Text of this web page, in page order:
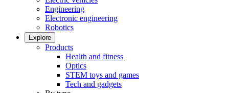
Engineering
Electronic engineering
Robotics
Explore
Products
Health and fitness
Optics
STEM toys and games
Tech and gadgets